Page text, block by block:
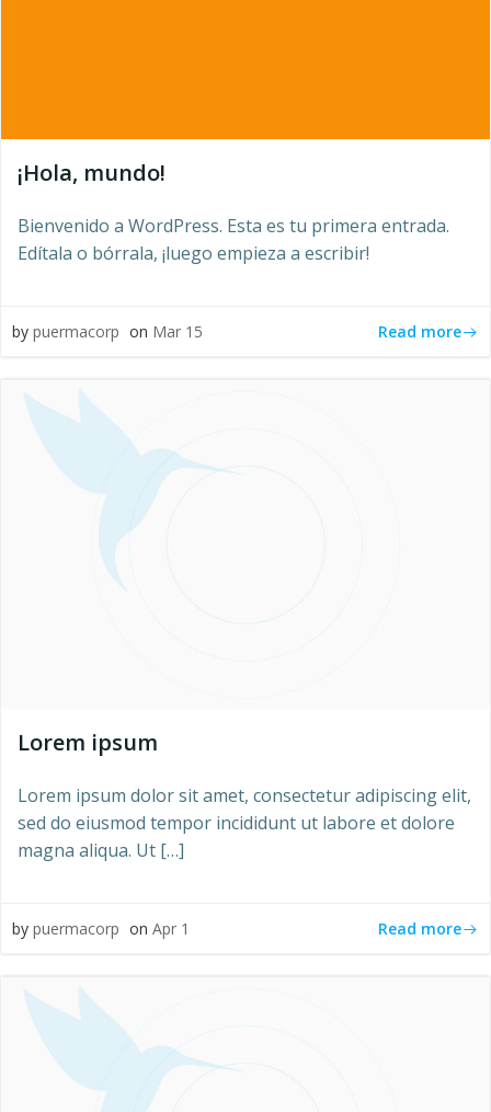
¡Hola, mundo!
Bienvenido a WordPress. Esta es tu primera entrada.
Edítala o bórrala, ¡luego empieza a escribir!
by puermacorp on Mar 15 Read more
Lorem ipsum
Lorem ipsum dolor sit amet, consectetur adipiscing elit,
sed do eiusmod tempor incididunt ut labore et dolore
magna aliqua. Ut […]
by puermacorp on Apr 1 Read more